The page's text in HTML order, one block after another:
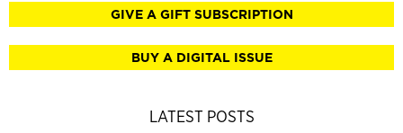
GIVE A GIFT SUBSCRIPTION
BUY A DIGITAL ISSUE
LATEST POSTS